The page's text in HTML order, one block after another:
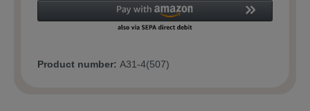
Product number: A31-4(507)